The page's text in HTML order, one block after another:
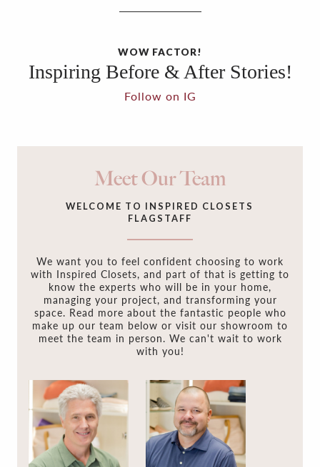
WOW FACTOR!
Inspiring Before & After Stories!
Follow on IG
Meet Our Team
WELCOME TO INSPIRED CLOSETS
FLAGSTAFF
We want you to feel confident choosing to work
with Inspired Closets, and part of that is getting to
know the experts who will be in your home,
managing your project, and transforming your
space. Read more about the fantastic people who
make up our team below or visit our showroom to
meet the team in person. We can't wait to work
with you!